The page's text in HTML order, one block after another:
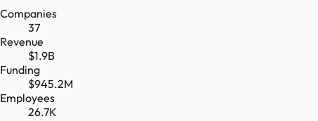
Companies
37
Revenue
$1.9B
Funding
$945.2M
Employees
26.7K